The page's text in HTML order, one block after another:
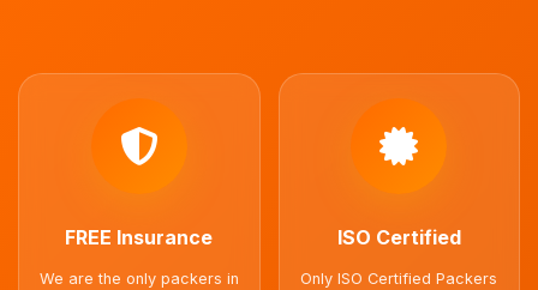
FREE Insurance
We are the only packers in
ISO Certified
Only ISO Certified Packers